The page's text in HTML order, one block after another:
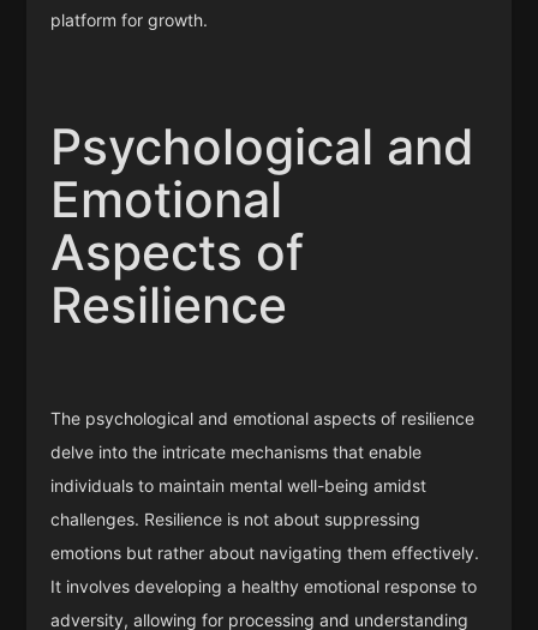
platform for growth.
Psychological and
Emotional
Aspects of
Resilience
The psychological and emotional aspects of resilience
delve into the intricate mechanisms that enable
individuals to maintain mental well-being amidst
challenges. Resilience is not about suppressing
emotions but rather about navigating them effectively.
It involves developing a healthy emotional response to
adversity, allowing for processing and understanding